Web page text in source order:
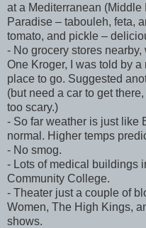
at a Mediterranean
Paradise – tabouleh, feta,
tomato, and pickle –
- No grocery stores nearby,
One Kroger, I was told by
place to go. Suggested
(but need a car to get
too scary.)
- So far weather is just like
normal. Higher temps
- No smog.
- Lots of medical buildings
Community College.
- Theater just a couple of
Women, The High Kings,
shows.